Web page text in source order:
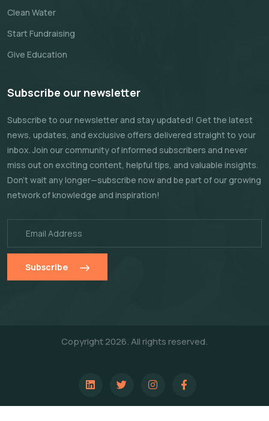
Clean Water
Start Fundraising
Give Education
Subscribe our newsletter
Subscribe to our newsletter and stay updated! Get the latest
news, updates, and exclusive offers delivered straight to your
inbox. Join our community of informed subscribers and never
miss out on exciting content, helpful tips, and valuable insights.
Don't wait any longer—subscribe now and be part of our growing
network of knowledge and inspiration!
Subscribe
Copyright 2026. All rights reserved.